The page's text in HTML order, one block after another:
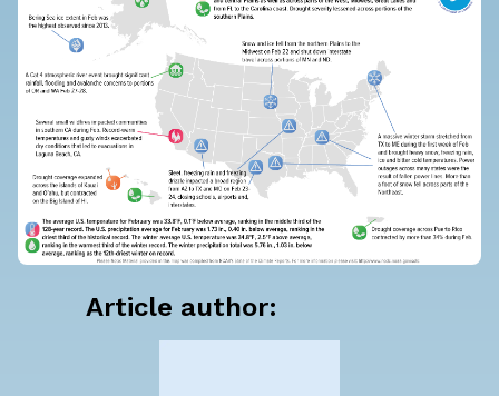
Article author: